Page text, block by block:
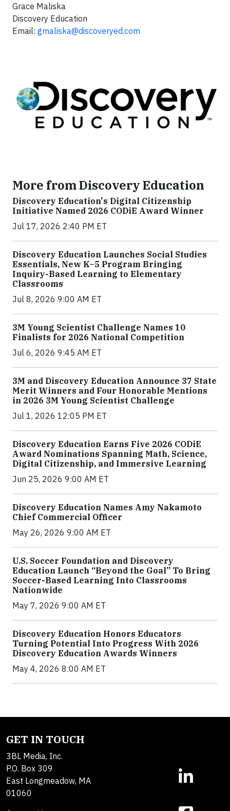
Grace Maliska
Discovery Education
Email: gmaliska@discoveryed.com
More from Discovery Education
Discovery Education's Digital Citizenship
Initiative Named 2026 CODiE Award Winner
Jul 17, 2026 2:40 PM ET
Discovery Education Launches Social Studies
Essentials, New K–5 Program Bringing
Inquiry-Based Learning to Elementary
Classrooms
Jul 8, 2026 9:00 AM ET
3M Young Scientist Challenge Names 10
Finalists for 2026 National Competition
Jul 6, 2026 9:45 AM ET
3M and Discovery Education Announce 37 State
Merit Winners and Four Honorable Mentions
in 2026 3M Young Scientist Challenge
Jul 1, 2026 12:05 PM ET
Discovery Education Earns Five 2026 CODiE
Award Nominations Spanning Math, Science,
Digital Citizenship, and Immersive Learning
Jun 25, 2026 9:00 AM ET
Discovery Education Names Amy Nakamoto
Chief Commercial Officer
May 26, 2026 9:00 AM ET
U.S. Soccer Foundation and Discovery
Education Launch “Beyond the Goal” To Bring
Soccer-Based Learning Into Classrooms
Nationwide
May 7, 2026 9:00 AM ET
Discovery Education Honors Educators
Turning Potential Into Progress With 2026
Discovery Education Awards Winners
May 4, 2026 8:00 AM ET
GET IN TOUCH
3BL Media, Inc.
P.O. Box 309
East Longmeadow, MA
01060